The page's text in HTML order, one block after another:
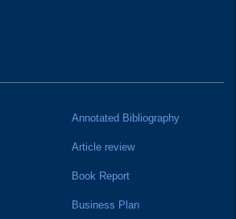
Annotated Bibliography
Article review
Book Report
Business Plan